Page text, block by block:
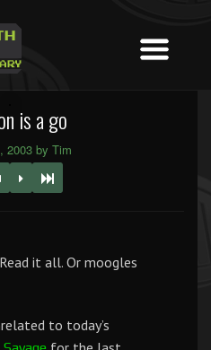
is a go
2003 by Tim
it all. Or moogles
to today’s